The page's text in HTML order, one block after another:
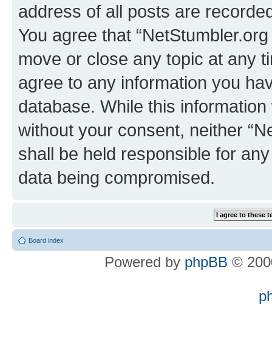
address of all posts are
You agree that
move or close any topic at any
agree to any information you
database. While this
without your consent, neither
shall be held responsible for
data being compromised.
Board index
Powered by phpBB ©